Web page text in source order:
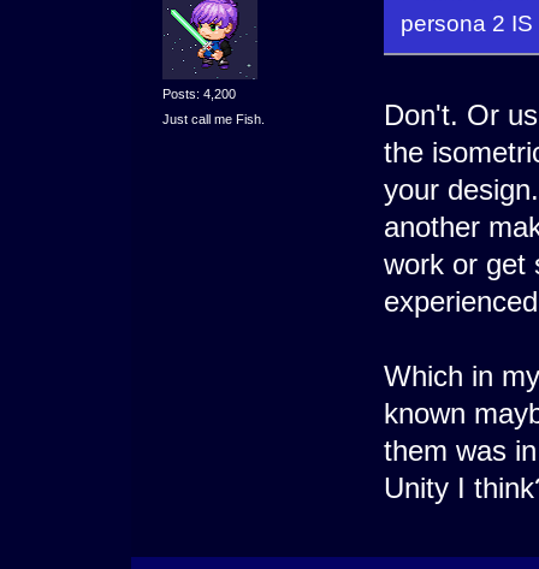
Posts: 4,200
Just call me Fish.
persona 2
Don't. Or
the
your
another
work or get
Which in
known
them was
Unity I